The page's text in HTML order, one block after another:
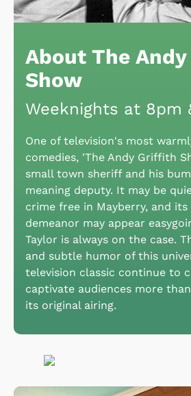
About The
Show
Weeknights at 8pm
One of television's most
comedies, 'The Andy Griffith
small town sheriff and his
meaning deputy. It may be
crime free in Mayberry, and
demeanor may appear
Taylor is always on the case.
and subtle humor of this
television classic continue to
captivate audiences more
its original airing.